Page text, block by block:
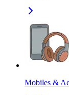
Mobiles &